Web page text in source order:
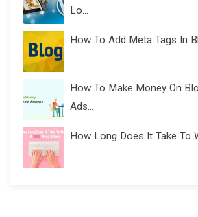
Lo...
How To Add Meta Tags In
How To Make Money On
Ads...
How Long Does It Take To